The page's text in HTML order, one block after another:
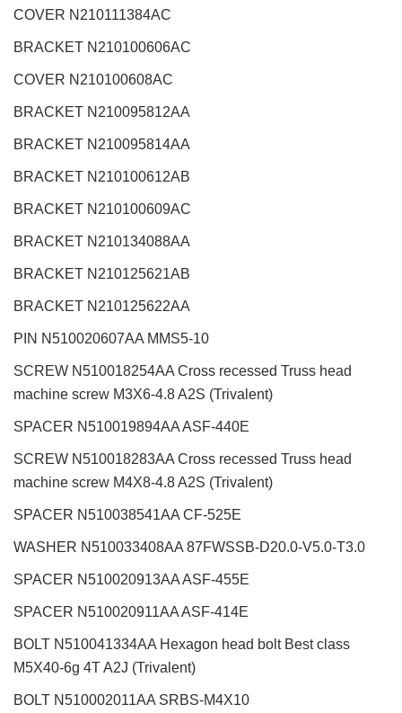
COVER N210111384AC
BRACKET N210100606AC
COVER N210100608AC
BRACKET N210095812AA
BRACKET N210095814AA
BRACKET N210100612AB
BRACKET N210100609AC
BRACKET N210134088AA
BRACKET N210125621AB
BRACKET N210125622AA
PIN N510020607AA MMS5-10
SCREW N510018254AA Cross recessed Truss head
machine screw M3X6-4.8 A2S (Trivalent)
SPACER N510019894AA ASF-440E
SCREW N510018283AA Cross recessed Truss head
machine screw M4X8-4.8 A2S (Trivalent)
SPACER N510038541AA CF-525E
WASHER N510033408AA 87FWSSB-D20.0-V5.0-T3.0
SPACER N510020913AA ASF-455E
SPACER N510020911AA ASF-414E
BOLT N510041334AA Hexagon head bolt Best class
M5X40-6g 4T A2J (Trivalent)
BOLT N510002011AA SRBS-M4X10